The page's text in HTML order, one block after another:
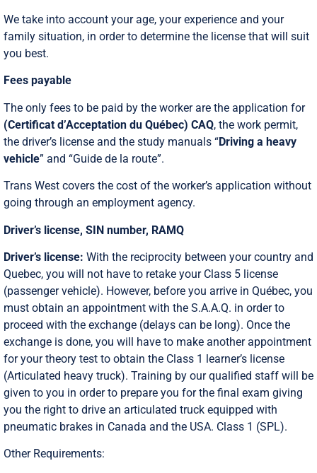
We take into account your age, your experience and your
family situation, in order to determine the license that will suit
you best.
Fees payable
The only fees to be paid by the worker are the application for
(Certificat d’Acceptation du Québec) CAQ, the work permit,
the driver’s license and the study manuals “Driving a heavy
vehicle” and “Guide de la route”.
Trans West covers the cost of the worker’s application without
going through an employment agency.
Driver’s license, SIN number, RAMQ
Driver’s license: With the reciprocity between your country and
Quebec, you will not have to retake your Class 5 license
(passenger vehicle). However, before you arrive in Québec, you
must obtain an appointment with the S.A.A.Q. in order to
proceed with the exchange (delays can be long). Once the
exchange is done, you will have to make another appointment
for your theory test to obtain the Class 1 learner’s license
(Articulated heavy truck). Training by our qualified staff will be
given to you in order to prepare you for the final exam giving
you the right to drive an articulated truck equipped with
pneumatic brakes in Canada and the USA. Class 1 (SPL).
Other Requirements: